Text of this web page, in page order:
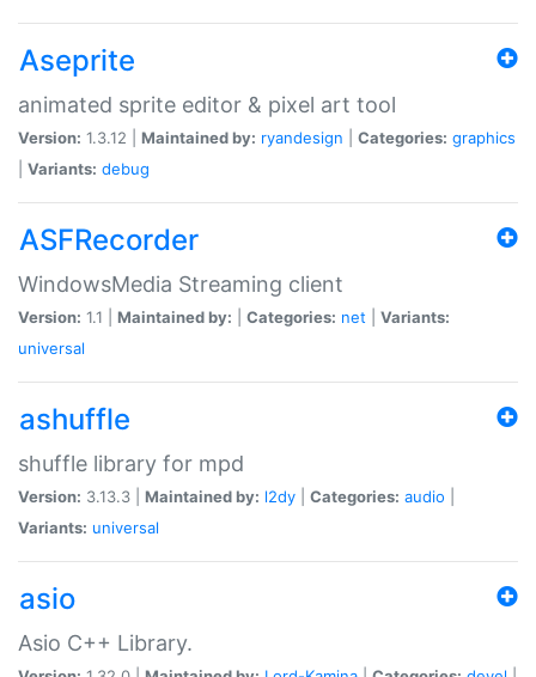
Aseprite
animated sprite editor & pixel art tool
Version: 1.3.12 | Maintained by: ryandesign Categories: graphics
Variants: debug
ASFRecorder
WindowsMedia Streaming client
Version: 1.1 | Maintained by: Categories: net
Variants:
universal
ashuffle
shuffle library for mpd
Version: 3.13.3 | Maintained by: l2dy Categories: audio
Variants: universal
asio
Asio C++ Library.